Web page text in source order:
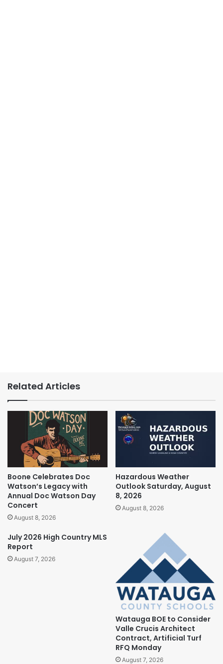
Related Articles
Boone Celebrates Doc
Watson’s Legacy with
Annual Doc Watson Day
Concert
August 8, 2026
Hazardous Weather
Outlook Saturday, August
8, 2026
August 8, 2026
July 2026 High Country MLS
Report
August 7, 2026
Watauga BOE to Consider
Valle Crucis Architect
Contract, Artificial Turf
RFQ Monday
August 7, 2026